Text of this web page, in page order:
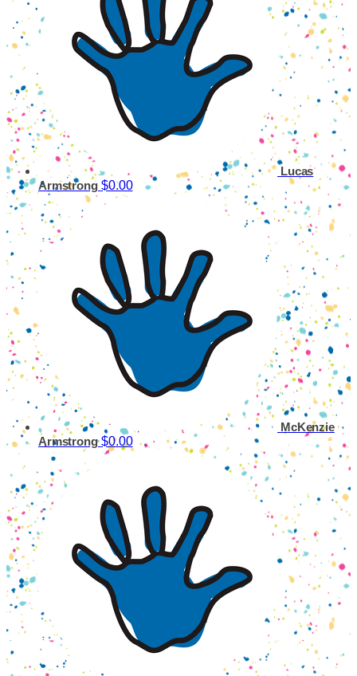
Lucas
Armstrong $0.00
McKenzie
Armstrong$0.00